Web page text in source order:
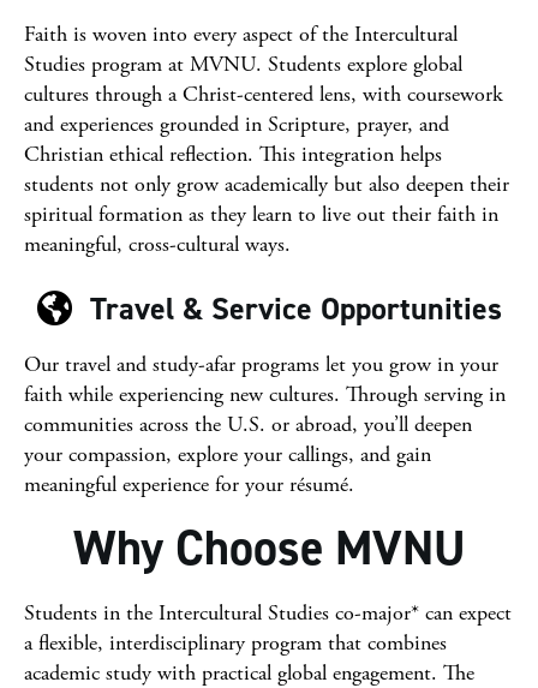
Faith is woven into every aspect of the Intercultural
Studies program at MVNU. Students explore global
cultures through a Christ-centered lens, with coursework
and experiences grounded in Scripture, prayer, and
Christian ethical reflection. This integration helps
students not only grow academically but also deepen their
spiritual formation as they learn to live out their faith in
meaningful, cross-cultural ways.
Travel & Service Opportunities
Our travel and study-afar programs let you grow in your
faith while experiencing new cultures. Through serving in
communities across the U.S. or abroad, you’ll deepen
your compassion, explore your callings, and gain
meaningful experience for your résumé.
Why Choose MVNU
Students in the Intercultural Studies co-major* can expect
a flexible, interdisciplinary program that combines
academic study with practical global engagement. The